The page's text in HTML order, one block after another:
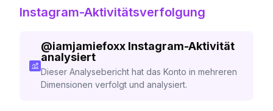
Instagram-Aktivitätsverfolgung
@iamjamiefoxx Instagram-Aktivität
analysiert
Dieser Analysebericht hat das Konto in mehreren
Dimensionen verfolgt und analysiert.